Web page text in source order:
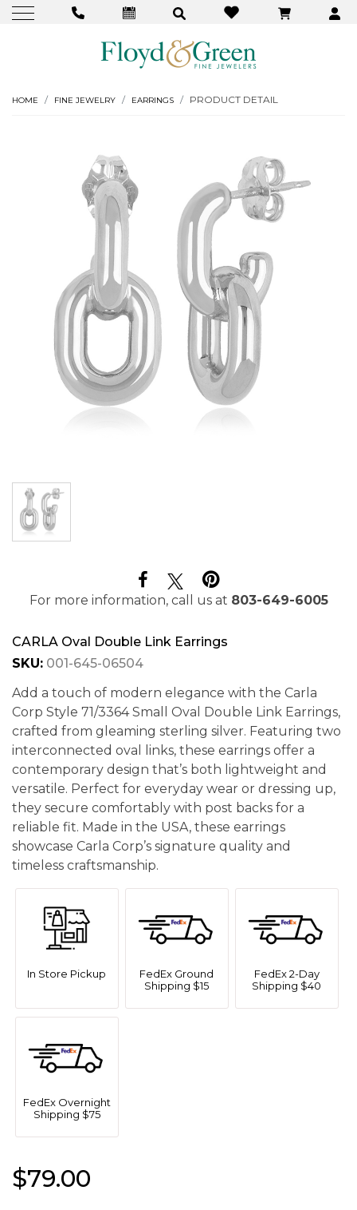
HOME FINE JEWELRY EARRINGS PRODUCT DETAIL
For more information, call us at 803-649-6005
CARLA Oval Double Link Earrings
SKU: 001-645-06504
Add a touch of modern elegance with the Carla
Corp Style 71/3364 Small Oval Double Link Earrings,
crafted from gleaming sterling silver. Featuring two
interconnected oval links, these earrings offer a
contemporary design that’s both lightweight and
versatile. Perfect for everyday wear or dressing up,
they secure comfortably with post backs for a
reliable fit. Made in the USA, these earrings
showcase Carla Corp’s signature quality and
timeless craftsmanship.
In Store Pickup
FedEx Ground
Shipping $15
FedEx 2-Day
Shipping $40
FedEx Overnight
Shipping $75
$79.00